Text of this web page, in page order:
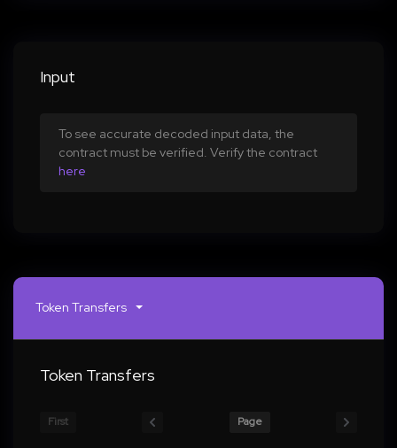
00000000000000000000000000000000000000000000
Input
To see accurate decoded input data, the
contract must be verified. Verify the contract
here
Token Transfers
Token Transfers
First Page